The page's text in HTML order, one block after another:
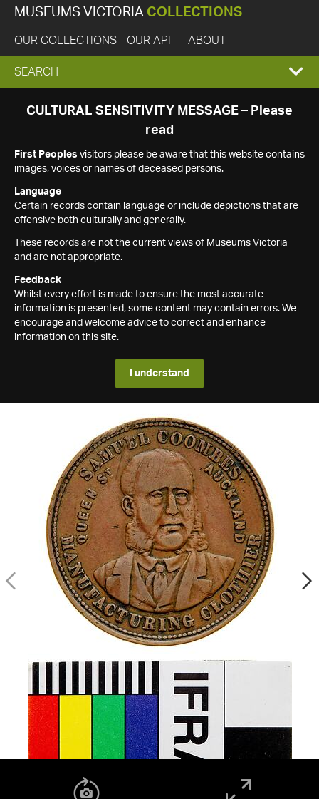
MUSEUMS VICTORIA COLLECTIONS
OUR COLLECTIONS OUR API ABOUT
EXPAND
SEARCH
SEARCH
CULTURAL SENSITIVITY MESSAGE – Please
read
First Peoples visitors please be aware that this website contains
images, voices or names of deceased persons.
Language
Certain records contain language or include depictions that are
offensive both culturally and generally.
These records are not the current views of Museums Victoria
and are not appropriate.
Feedback
Whilst every effort is made to ensure the most accurate
information is presented, some content may contain errors. We
encourage and welcome advice to correct and enhance
information on this site.
I understand